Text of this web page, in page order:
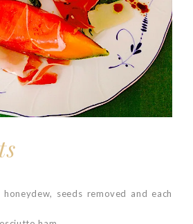
honeydew, seeds removed and each